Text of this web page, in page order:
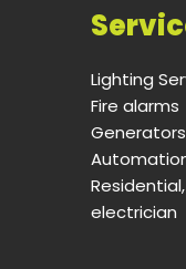
Lighting
Fire alarms
Generators
electrician